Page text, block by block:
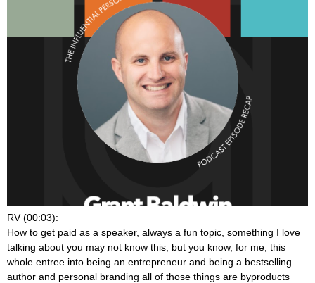
RV (00:03):
How to get paid as a speaker, always a fun topic, something I love
talking about you may not know this, but you know, for me, this
whole entree into being an entrepreneur and being a bestselling
author and personal branding all of those things are byproducts